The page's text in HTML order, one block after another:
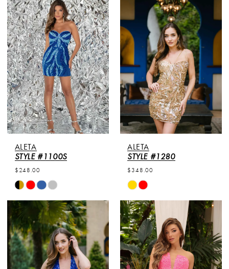
ALETA
STYLE #1100S
$248.00
Skip
Color
List
#ad8924ccf3
to
end
ALETA
STYLE #1280
$348.00
Skip
Color
List
#811a2c837d
to
end